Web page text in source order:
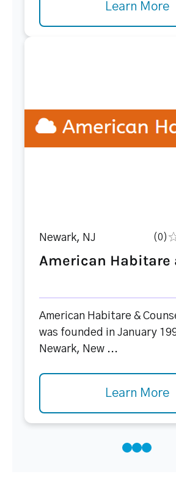
Learn More
Newark, NJ (0)
American Habitare
American Habitare &
was founded in January
Newark, New ...
Learn More